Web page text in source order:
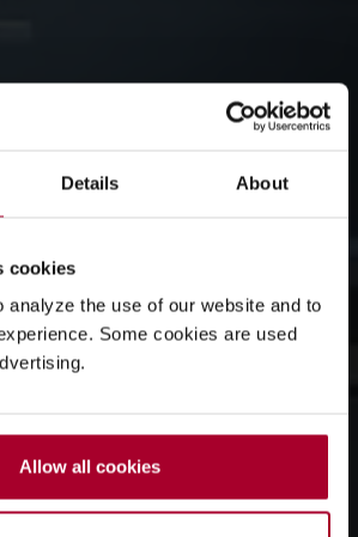
Details About
cookies
analyze the use of our website and to
Some cookies are used
Allow all cookies